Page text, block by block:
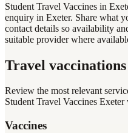
Student Travel Vaccines in
enquiry in Exeter. Share what
contact details so availability
suitable provider where
Travel vaccinations
Review the most relevant
Student Travel Vaccines Exeter
Vaccines